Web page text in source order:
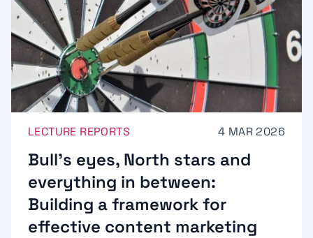
LECTURE REPORTS 4 MAR 2026
Bull’s eyes, North stars and
everything in between:
Building a framework for
effective content marketing